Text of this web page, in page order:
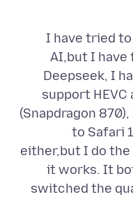
I have tried
AI,but I
Deepseek, I
support HEVC
(Snapdragon
to Safari
either,but I do the
it works. It
switched the